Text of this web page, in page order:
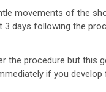
movements of the
days following the
the procedure but this
if you develop